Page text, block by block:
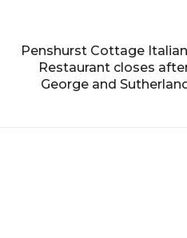
Penshurst Cottage
Restaurant closes
George and